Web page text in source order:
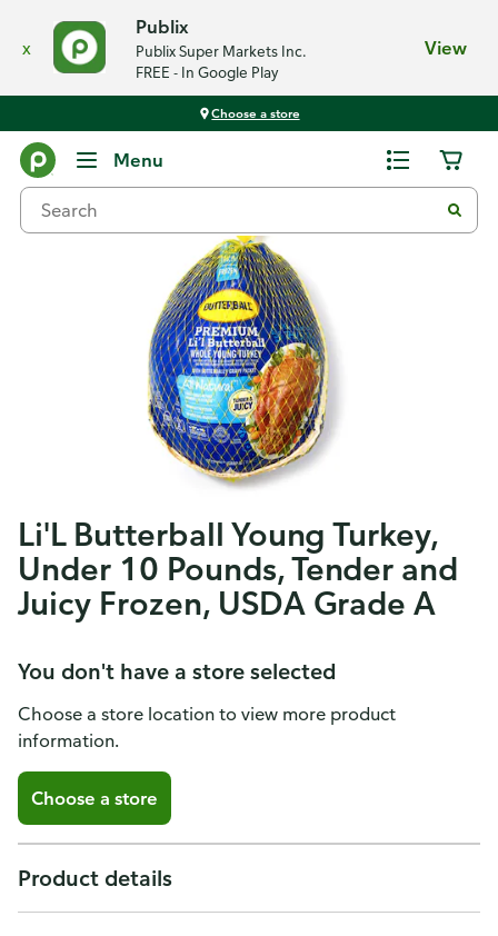
x
Publix
Publix Super Markets Inc.
FREE - In Google Play
View
Choose a store
Menu
Li'L Butterball Young Turkey,
Under 10 Pounds, Tender and
Juicy Frozen, USDA Grade A
You don't have a store selected
Choose a store location to view more product
information.
Choose a store
Product details